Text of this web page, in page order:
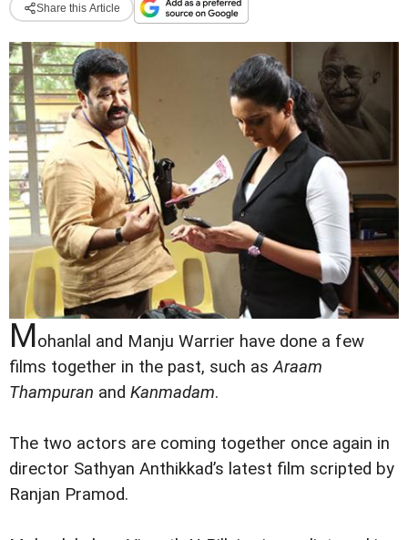
Share this Article
Mohanlal and Manju Warrier have done a few
films together in the past, such asAraam
Thampuran and Kanmadam.
The two actors are coming together once again in
director Sathyan Anthikkad’s latest film scripted by
Ranjan Pramod.